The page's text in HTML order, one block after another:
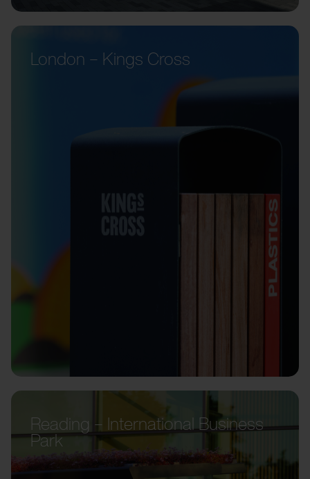
London – Kings Cross
Reading – International Business
Park